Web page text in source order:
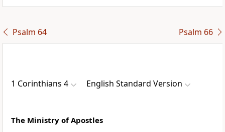
Psalm 64 Psalm 66
1 Corinthians 4 English Standard Version
The Ministry of Apostles